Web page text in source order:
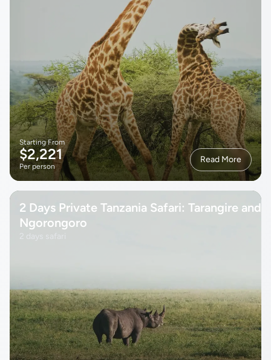
Starting From
$2,221
Per person
Read More
2 Days Private Tanzania Safari: Tarangire and
Ngorongoro
2 days safari